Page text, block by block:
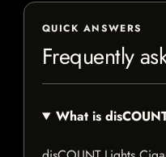
QUICK ANSWERS
Frequently
What is